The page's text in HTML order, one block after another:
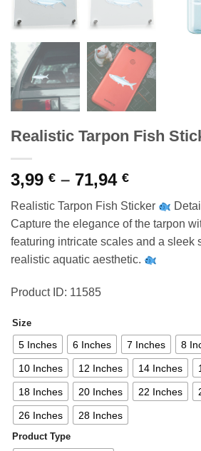
Realistic Tarpon Fish
3,99 € – 71,94 €Price
3,99 €
through
71,94 €
Realistic Tarpon Fish Sticker
Capture the elegance of the tarpon
featuring intricate scales and a sleek
realistic aquatic aesthetic.
Product ID: 11585
Size
5 Inches 6 Inches 7 Inches 8
10 Inches 12 Inches 14 Inches
18 Inches 20 Inches 22 Inches
26 Inches 28 Inches
Product Type